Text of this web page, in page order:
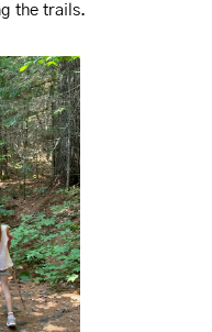
the trails.